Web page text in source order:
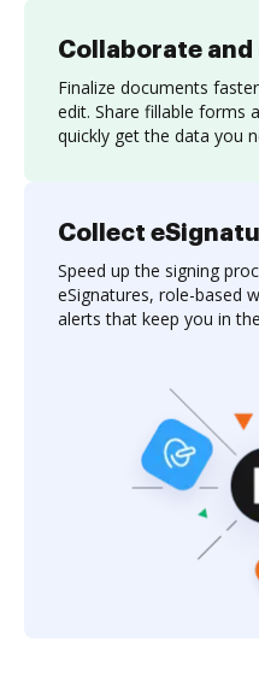
Collaborate and
Finalize documents
edit. Share fillable forms
quickly get the data you
Collect
Speed up the signing
eSignatures, role-based
alerts that keep you in